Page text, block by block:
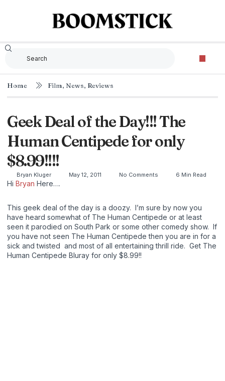
Home Film, News, Reviews
Geek Deal of the Day!!! The
Human Centipede for only
$8.99!!!!
Bryan Kluger May 12, 2011 No Comments 6 Min Read
Hi Bryan Here….
This geek deal of the day is a doozy. I’m sure by now you
have heard somewhat of The Human Centipede or at least
seen it parodied on South Park or some other comedy show. If
you have not seen The Human Centipede then you are in for a
sick and twisted and most of all entertaining thrill ride. Get The
Human Centipede Bluray for only $8.99!!